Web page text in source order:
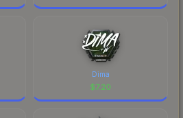
Dima
$7.20